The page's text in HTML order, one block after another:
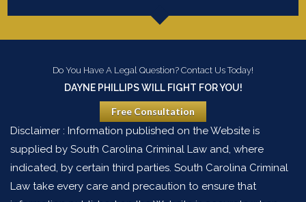
Do You Have A Legal Question? Contact Us Today!
DAYNE PHILLIPS WILL FIGHT FOR YOU!
Free Consultation
Disclaimer : Information published on the Website is
supplied by South Carolina Criminal Law and, where
indicated, by certain third parties. South Carolina Criminal
Law take every care and precaution to ensure that